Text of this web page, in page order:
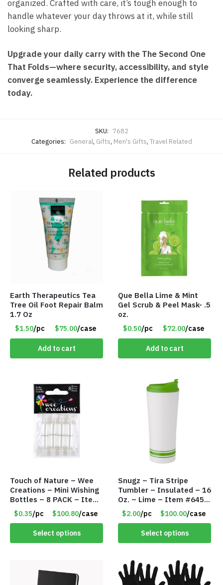
organized. Crafted with care, it’s tough enough to
handle whatever your day throws at it, while still
looking sharp.
Upgrade your daily carry with the The Second One
That Folds—where security, accessibility, and style
converge seamlessly. Experience the difference
today.
SKU: 7682
Categories: General, Gifts, Men's Gifts, Travel Related
Related products
Earth Therapeutics Tea
Tree Oil Foot Repair Balm
1.7 Oz
$1.50/pc $75.00/case
Add to cart
Que Bella Lime & Mint
Gel Scrub & Peel Mask- .5
oz.
$0.50/pc $72.00/case
Add to cart
Touch of Nature – Wee
Creations – Mini Wishing
Bottles – 8 PACK – Item
#6440
$0.35/pc $100.80/case
Select options
Snugz – Tira Stripe
Tumbler – Insulated – 16
Oz. – Lime – Item #6450
TM3701-GNLM
$2.00/pc $100.00/case
Select options